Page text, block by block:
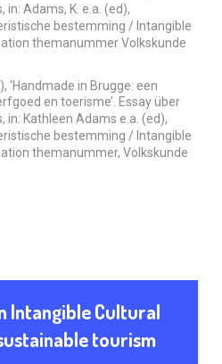
Adams, K. e.a. (ed),
bestemming / Intangible
themanummer Volkskunde
‘Handmade in Brugge: een
en toerisme’. Essay über
in: Kathleen Adams e.a. (ed),
bestemming / Intangible
themanummer, Volkskunde
Intangible Cultural
tourism